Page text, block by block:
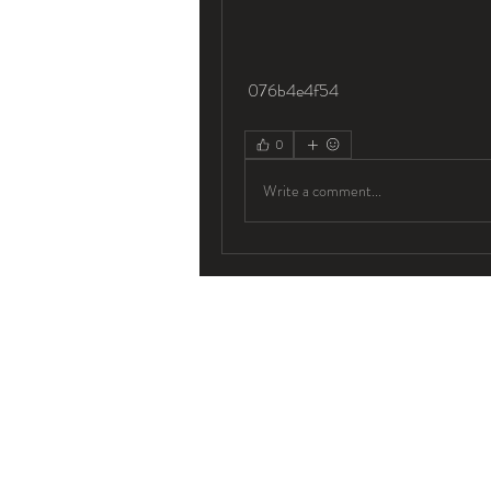
076b4e4f54
0
Write a comment...